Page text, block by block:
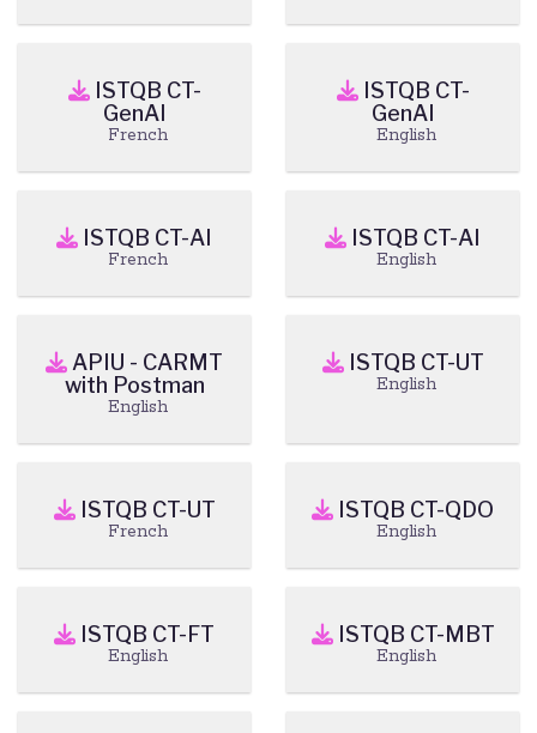
ISTQB CT-
GenAI
French
ISTQB CT-
GenAI
English
ISTQB CT-AI
French
ISTQB CT-AI
English
APIU - CARMT
with Postman
English
ISTQB CT-UT
English
ISTQB CT-UT
French
ISTQB CT-QDO
English
ISTQB CT-FT
English
ISTQB CT-MBT
English